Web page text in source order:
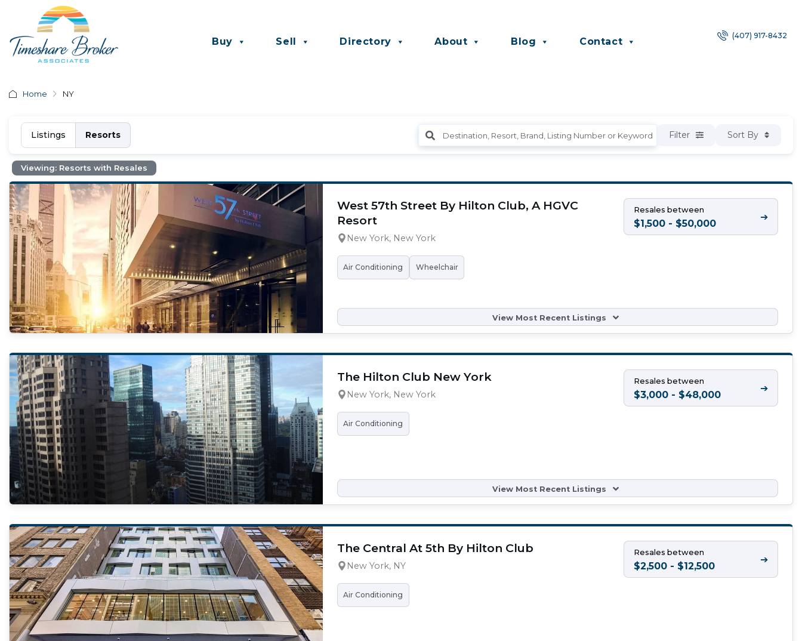
Buy Sell Directory About Blog Contact
(407) 917-8432
Home NY
Listings Resorts Filter Sort By
Viewing: Resorts with Resales
West 57th Street By Hilton Club, A HGVC
Resort
New York, New York
Air Conditioning Wheelchair
Resales between
$1,500 - $50,000
➔
View Most Recent Listings
The Hilton Club New York
New York, New York
Air Conditioning
Resales between
$3,000 - $48,000
➔
View Most Recent Listings
The Central At 5th By Hilton Club
New York, NY
Air Conditioning
Resales between
$2,500 - $12,500
➔